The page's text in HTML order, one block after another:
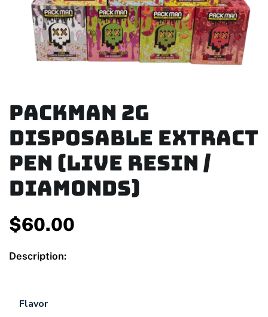
Packman 2g
Disposable Extract
Pen (Live Resin /
Diamonds)
$60.00
Description:
Flavor